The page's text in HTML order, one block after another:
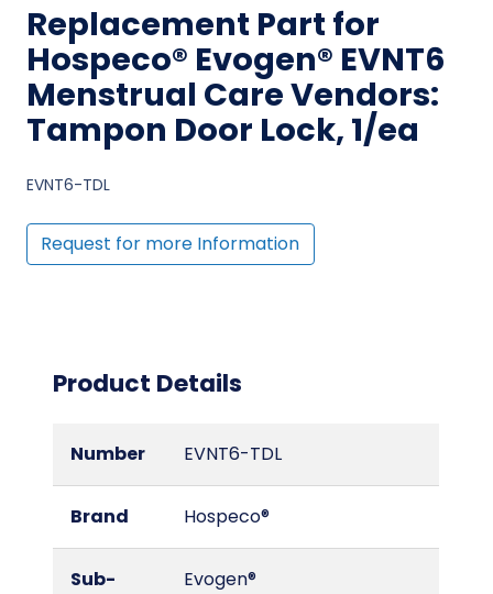
Replacement Part for
Hospeco® Evogen® EVNT6
Menstrual Care Vendors:
Tampon Door Lock, 1/ea
EVNT6-TDL
Request for more Information
Product Details
Number EVNT6-TDL
Brand Hospeco®
Sub-
Evogen®